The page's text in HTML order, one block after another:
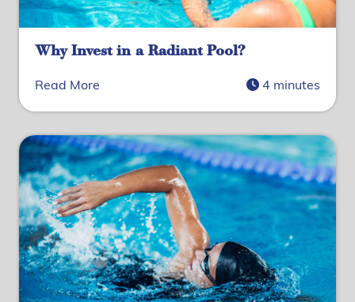
Why Invest in a Radiant Pool?
Read More 4 minutes